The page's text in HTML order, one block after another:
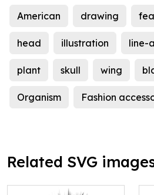
American drawing
head illustration line-
plant skull wing
Organism Fashion
Related SVG